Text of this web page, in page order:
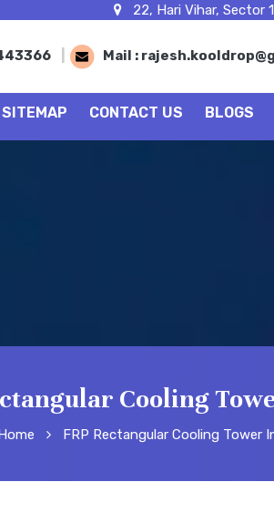
22, Hari Vihar, Sector
Mail :
SITEMAP CONTACT US BLOGS
Cooling
FRP Rectangular Cooling Tower